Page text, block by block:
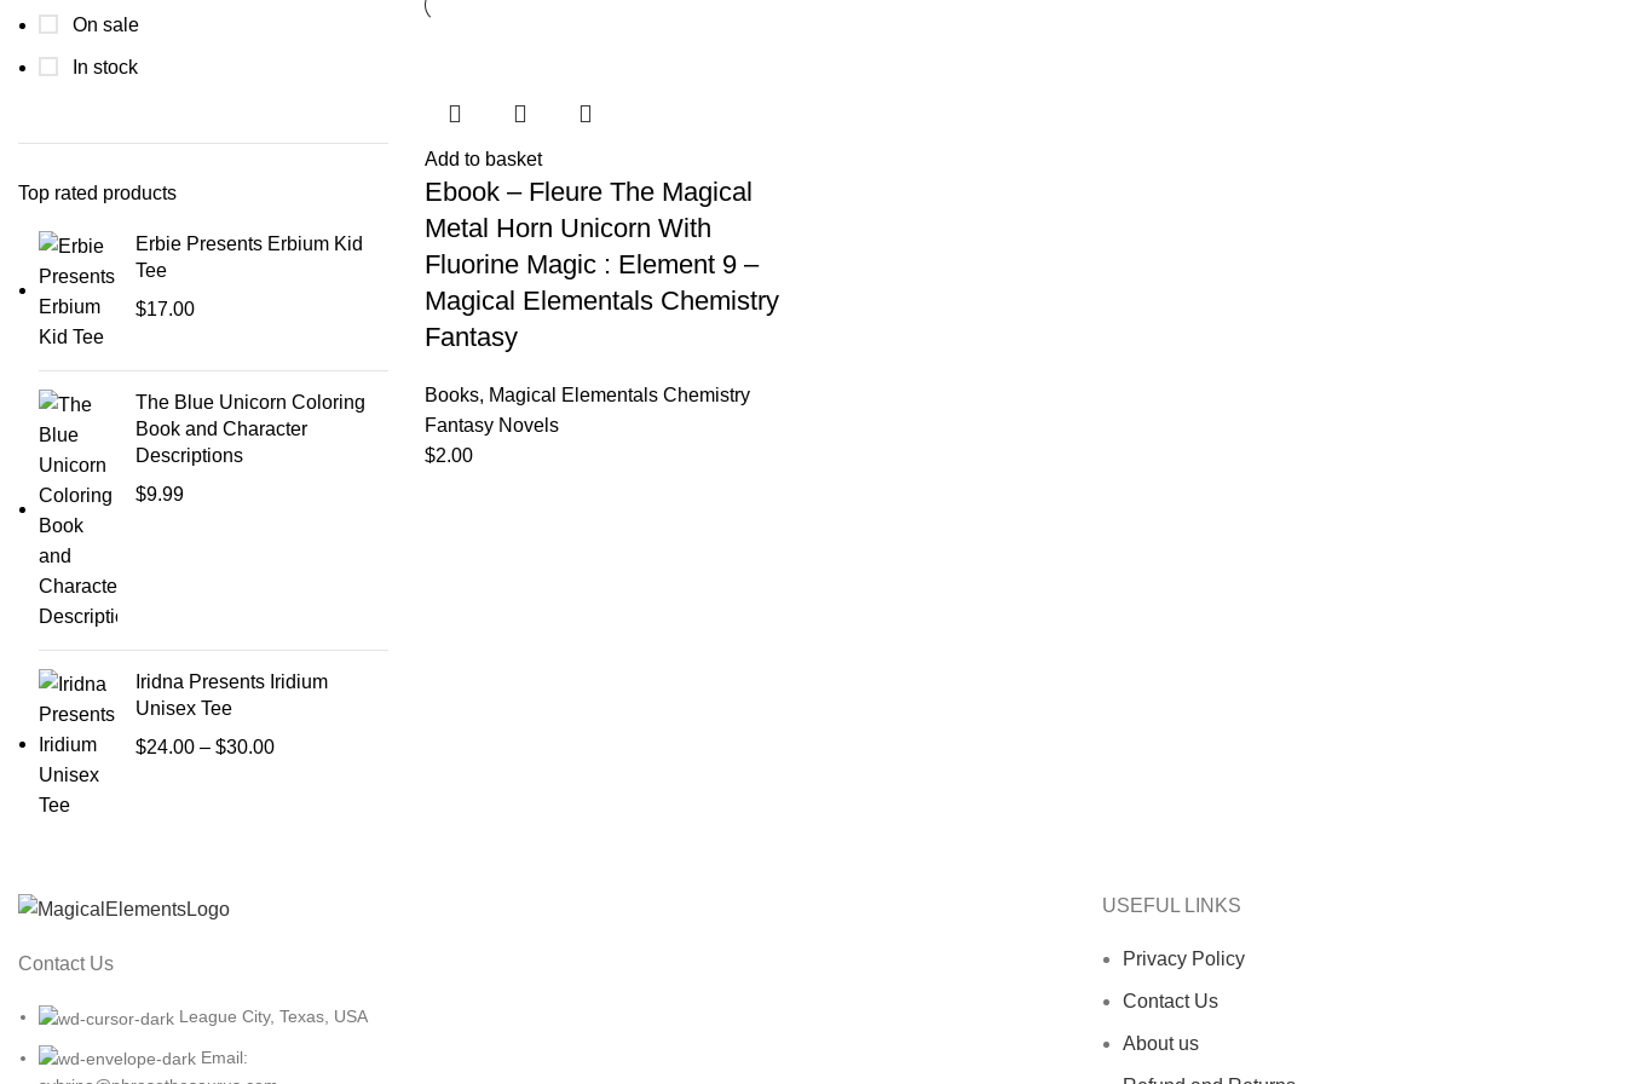
On sale
In stock
Top rated products
Erbie Presents Erbium Kid
Tee
$17.00
The Blue Unicorn Coloring
Book and Character
Descriptions
$9.99
Iridna Presents Iridium
Unisex Tee
$24.00 – $30.00Price
Add to basket
Ebook – Fleure The Magical
Metal Horn Unicorn With
Fluorine Magic : Element 9 –
Magical Elementals Chemistry
Fantasy
Books, Magical Elementals Chemistry
Fantasy Novels
$2.00
Contact Us
League City, Texas, USA
Email:
USEFUL LINKS
Privacy Policy
Contact Us
About us